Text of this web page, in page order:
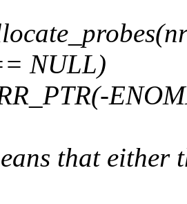
NULL)
that either